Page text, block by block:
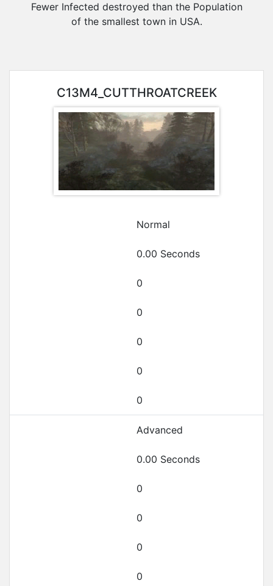
Search
Fewer Infected destroyed than the Population
of the smallest town in USA.
C13M4_CUTTHROATCREEK
Normal
0.00 Seconds
0
0
0
0
0
Advanced
0.00 Seconds
0
0
0
0